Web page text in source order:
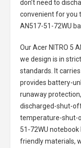
don’t need to
convenient for you
AN517-51-72WU
Our Acer NITRO 5
we design is in
standards. It
provides battery-
runaway
discharged-shut-
temperature-shut-
51-72WU
friendly materials,